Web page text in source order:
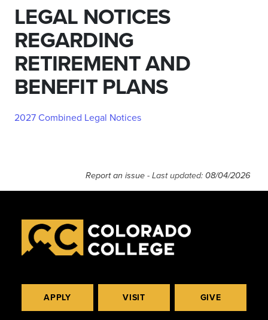
LEGAL NOTICES
REGARDING
RETIREMENT AND
BENEFIT PLANS
2027 Combined Legal Notices
Report an issue - Last updated: 08/04/2026
APPLY VISIT GIVE